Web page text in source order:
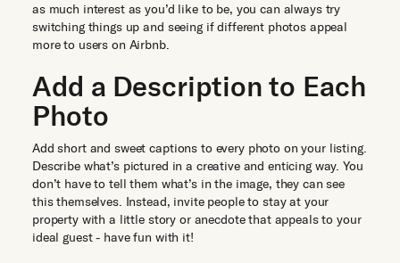
as much interest as you’d like to be, you can always try
switching things up and seeing if different photos appeal
more to users on Airbnb.
Add a Description to Each
Photo
Add short and sweet captions to every photo on your listing.
Describe what’s pictured in a creative and enticing way. You
don’t have to tell them what’s in the image, they can see
this themselves. Instead, invite people to stay at your
property with a little story or anecdote that appeals to your
ideal guest - have fun with it!